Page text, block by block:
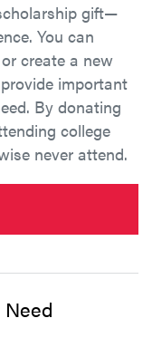
gift—
You can
create a new
important
By donating
college
never attend.